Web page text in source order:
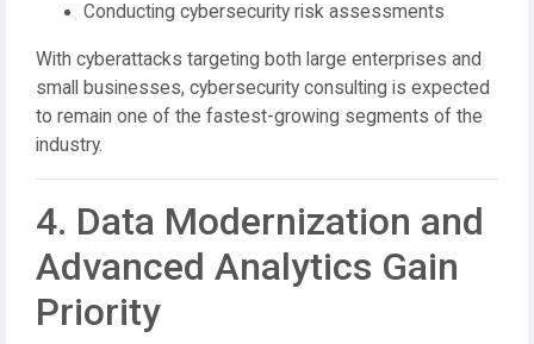
Conducting cybersecurity risk assessments
With cyberattacks targeting both large enterprises and
small businesses, cybersecurity consulting is expected
to remain one of the fastest-growing segments of the
industry.
4. Data Modernization and
Advanced Analytics Gain
Priority